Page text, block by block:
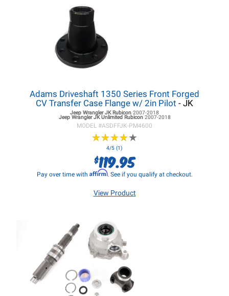
Adams Driveshaft 1350 Series Front Forged
CV Transfer Case Flange w/ 2in Pilot - JK
Jeep Wrangler JKRubicon 2007-2018
Jeep Wrangler JKUnlimited Rubicon 2007-2018
MODEL #ASDFFJK-PM4600
★★★★★
★★★★★
4/5 (1)
$119.95
Pay over time with Affirm. See if you qualify at checkout.
View Product